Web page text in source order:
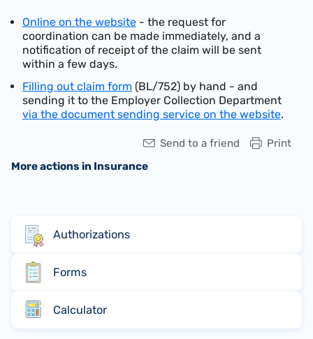
Online on the website - the request for
coordination can be made immediately, and a
notification of receipt of the claim will be sent
within a few days.
Filling out claim form (BL/752) by hand - and
sending it to the Employer Collection Department
via the document sending service on the website.
Print
Send to a friend
More actions in Insurance
Authorizations
Forms
Calculator